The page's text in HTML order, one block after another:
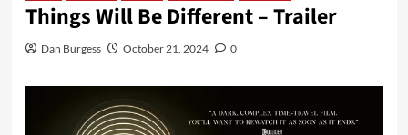
Things Will Be Different – Trailer
Dan Burgess October 21, 2024 0